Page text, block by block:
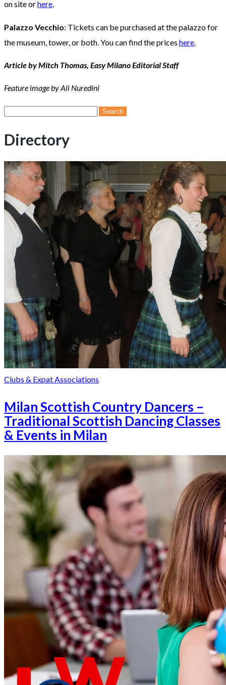
on site orhere
Palazzo Vecchio: Tickets can be purchased at the palazzo for
the museum, tower, or both. You can find the prices here
Article by Mitch Thomas, Easy Milano Editorial Staff
Feature image by Ali Nuredini
Search
Directory
Clubs & Expat Associations
Milan Scottish Country Dancers –
Traditional Scottish Dancing Classes
& Events in Milan